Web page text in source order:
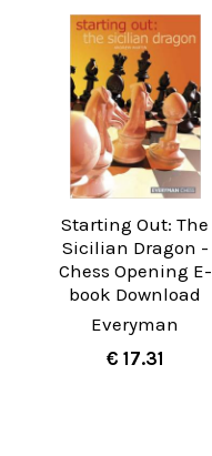
Starting Out: The
Sicilian Dragon -
Chess Opening E-
book Download
Everyman
€ 17.31